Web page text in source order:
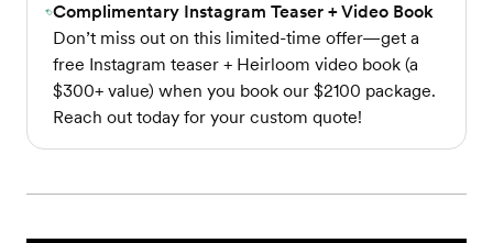
Complimentary Instagram Teaser + Video Book
Don’t miss out on this limited-time offer—get a
free Instagram teaser + Heirloom video book (a
$300+ value) when you book our $2100 package.
Reach out today for your custom quote!